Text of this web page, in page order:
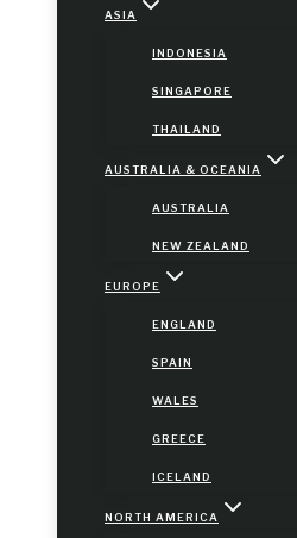
ASIA
INDONESIA
SINGAPORE
THAILAND
AUSTRALIA & OCEANIA
AUSTRALIA
NEW ZEALAND
EUROPE
ENGLAND
SPAIN
WALES
GREECE
ICELAND
NORTH AMERICA